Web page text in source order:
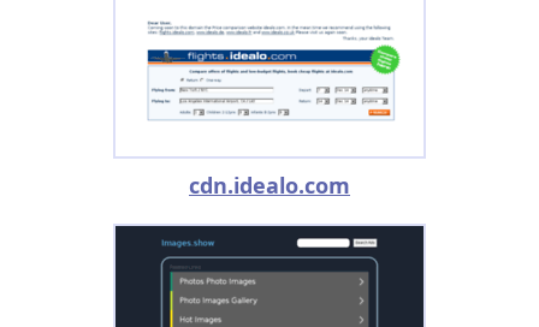
cdn.idealo.com